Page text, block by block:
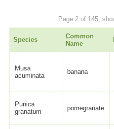
Page 2 of 145,
Species
Common
Name
Musa
acuminata
banana
Punica
granatum
pomegranate